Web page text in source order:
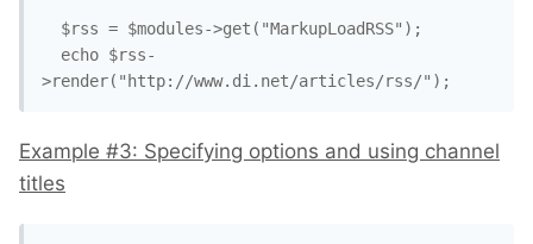
>render("http://www.di.net/articles/rss/");
Example #3: Specifying options and using channel
titles